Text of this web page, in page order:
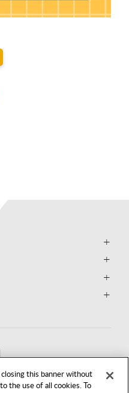
this banner without
the use of all cookies. To